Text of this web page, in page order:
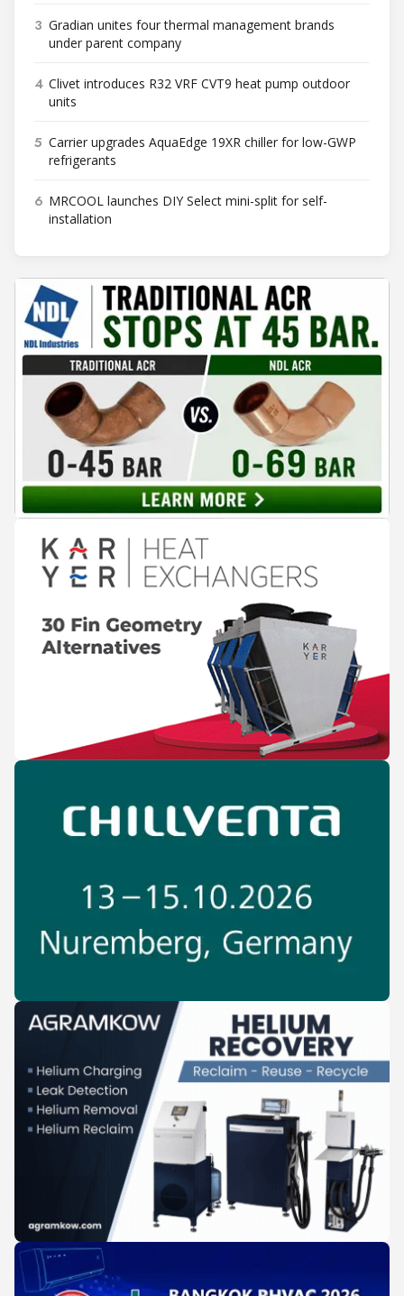
3 Gradian unites four thermal management brands
under parent company
4 Clivet introduces R32 VRF CVT9 heat pump outdoor
units
5 Carrier upgrades AquaEdge 19XR chiller for low-GWP
refrigerants
6 MRCOOL launches DIY Select mini-split for self-
installation